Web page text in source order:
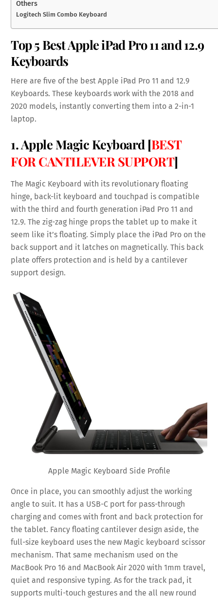
Others
Logitech Slim Combo Keyboard
Top 5 Best Apple iPad Pro 11 and 12.9
Keyboards
Here are five of the best Apple iPad Pro 11 and 12.9
Keyboards. These keyboards work with the 2018 and
2020 models, instantly converting them into a 2-in-1
laptop.
1. Apple Magic Keyboard [BEST
FOR CANTILEVER SUPPORT]
The Magic Keyboard with its revolutionary floating
hinge, back-lit keyboard and touchpad is compatible
with the third and fourth generation iPad Pro 11 and
12.9. The zig-zag hinge props the tablet up to make it
seem like it’s floating. Simply place the iPad Pro on the
back support and it latches on magnetically. This back
plate offers protection and is held by a cantilever
support design.
Apple Magic Keyboard Side Profile
Once in place, you can smoothly adjust the working
angle to suit. It has a USB-C port for pass-through
charging and comes with front and back protection for
the tablet. Fancy floating cantilever design aside, the
full-size keyboard uses the new Magic keyboard scissor
mechanism. That same mechanism used on the
MacBook Pro 16 and MacBook Air 2020 with 1mm travel,
quiet and responsive typing. As for the track pad, it
supports multi-touch gestures and the all new round